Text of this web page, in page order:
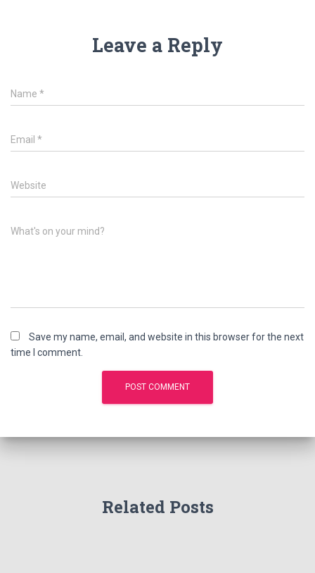
Leave a Reply
Name *
Email *
Website
What's on your mind?
Save my name, email, and website in this browser for the next
time I comment.
Related Posts